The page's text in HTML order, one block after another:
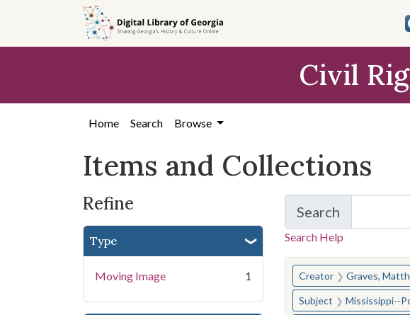
search
content
first
Civil
Home Search Browse
Items and Collections
Refine
Type
Moving Image 1
Search
for Items and
Search Help
You searched for:
Creator Graves,
Subject Mississippi--